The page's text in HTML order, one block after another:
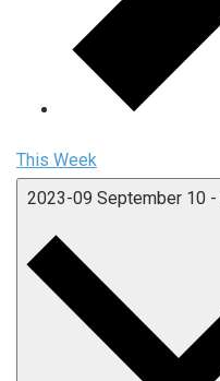
This Week
2023-09 September 10 -